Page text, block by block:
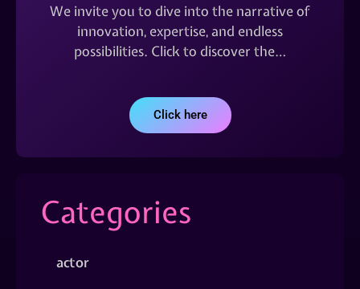
We invite you to dive into the narrative of
innovation, expertise, and endless
possibilities. Click to discover the…
Click here
Categories
actor